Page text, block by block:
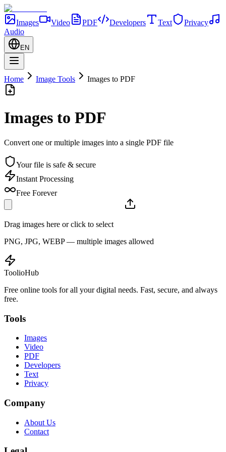
Images Video PDF Developers Text
Privacy
Audio
EN
Home Image Tools Images to PDF
Images to PDF
Convert one or multiple images into a single PDF file
Your file is safe & secure
Instant Processing
Free Forever
Drag images here or click to select
PNG, JPG, WEBP — multiple images allowed
ToolioHub
Free online tools for all your digital needs. Fast, secure, and always
free.
Tools
Images
Video
PDF
Developers
Text
Privacy
Company
About Us
Contact